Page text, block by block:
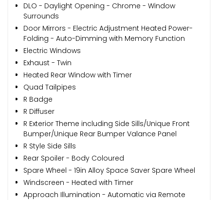
DLO - Daylight Opening - Chrome - Window
Surrounds
Door Mirrors - Electric Adjustment Heated Power-
Folding - Auto-Dimming with Memory Function
Electric Windows
Exhaust - Twin
Heated Rear Window with Timer
Quad Tailpipes
R Badge
R Diffuser
R Exterior Theme including Side Sills/Unique Front
Bumper/Unique Rear Bumper Valance Panel
R Style Side Sills
Rear Spoiler - Body Coloured
Spare Wheel - 19in Alloy Space Saver Spare Wheel
Windscreen - Heated with Timer
Approach Illumination - Automatic via Remote